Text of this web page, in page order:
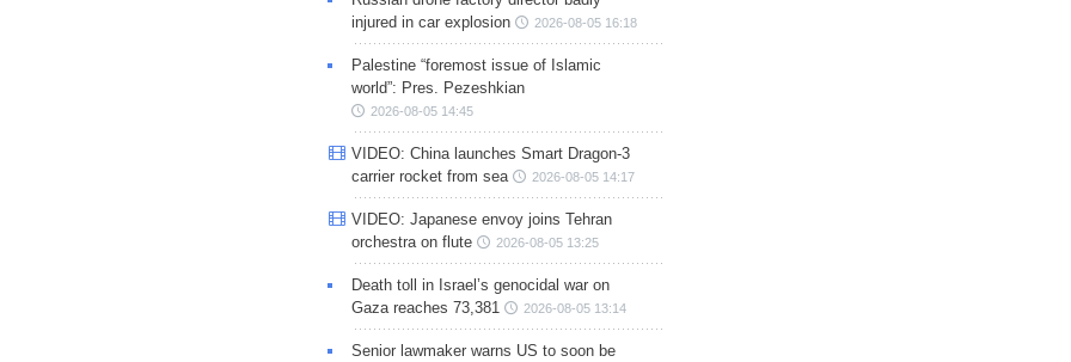
injured in car explosion
2026-08-05 16:18
Palestine “foremost issue of Islamic
world”: Pres. Pezeshkian
2026-08-05 14:45
VIDEO: China launches Smart Dragon-3
carrier rocket from sea
2026-08-05 14:17
VIDEO: Japanese envoy joins Tehran
orchestra on flute
2026-08-05 13:25
Death toll in Israel’s genocidal war on
Gaza reaches 73,381
2026-08-05 13:14
Senior lawmaker warns US to soon be